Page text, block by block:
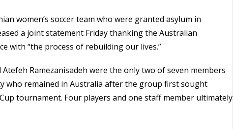
women’s soccer team who were granted asylum in
a joint statement Friday thanking the Australian
with “the process of rebuilding our lives.”
Atefeh Ramezanisadeh were the only two of seven members
who remained in Australia after the group first sought
tournament. Four players and one staff member ultimately